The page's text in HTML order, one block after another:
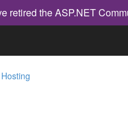
retired the ASP.NET